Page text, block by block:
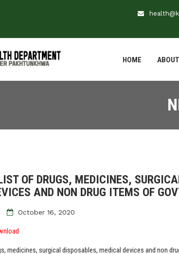
HOME ABOUT
OF DRUGS, MEDICINES,
AND NON DRUG ITEMS OF
October 16, 2020
medicines, surgical disposables, medical devices and non